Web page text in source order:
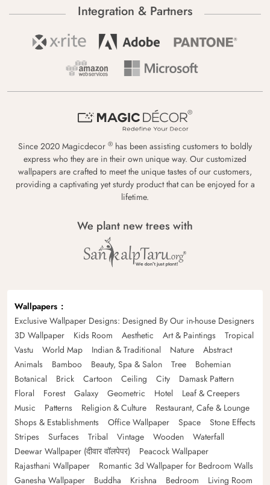
Integration & Partners
Since 2020 Magicdecor ® has been assisting customers to boldly
express who they are in their own unique way. Our customized
wallpapers are crafted to meet the unique tastes of our customers,
providing a captivating yet sturdy product that can be enjoyed for a
lifetime.
We plant new trees with
Wallpapers
Exclusive Wallpaper Designs: Designed By Our in-house Designers
3D Wallpaper
Kids Room Aesthetic Art & Paintings
Tropical
Vastu
World Map Indian & Traditional Nature
Abstract
Animals
Bamboo Beauty, Spa & Salon Tree
Bohemian
Botanical
Brick Cartoon Ceiling City
Damask Pattern
Floral
Forest Galaxy Geometric Hotel
Leaf & Creepers
Music
Patterns Religion & Culture
Restaurant, Cafe & Lounge
Shops & Establishments
Office Wallpaper Space
Stone Effects
Stripes
Surfaces Tribal Vintage Wooden
Waterfall
Deewar Wallpaper (दीवार वॉलपेपर)
Peacock Wallpaper
Rajasthani Wallpaper
Romantic 3d Wallpaper for Bedroom Walls
Ganesha Wallpaper
Buddha Krishna Bedroom Living Room